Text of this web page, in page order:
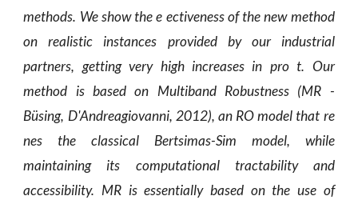
methods. We show the e ectiveness of the new method
on realistic instances provided by our industrial
partners, getting very high increases in pro t. Our
method is based on Multiband Robustness (MR -
Büsing, D'Andreagiovanni, 2012), an RO model that re
nes the classical Bertsimas-Sim model, while
maintaining its computational tractability and
accessibility. MR is essentially based on the use of